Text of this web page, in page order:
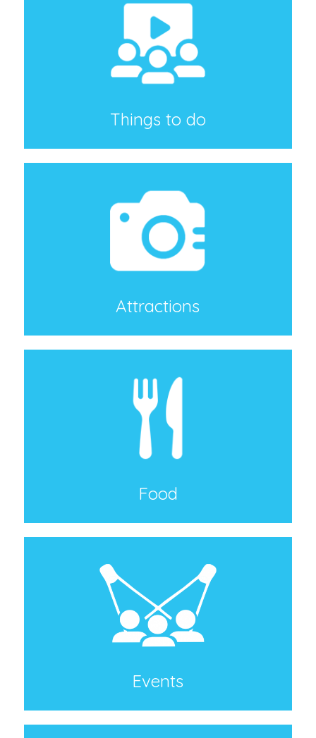
Things to do
Attractions
Food
Events